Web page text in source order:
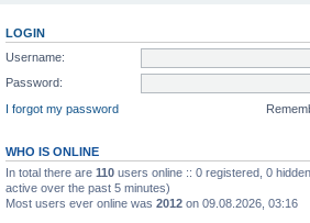
LOGIN
Username:
Password:
I forgot my password
WHO IS ONLINE
In total there are 110 users online :: 0 registered, 0
active over the past 5 minutes)
Most users ever online was 2012 on 09.08.2026, 03:16